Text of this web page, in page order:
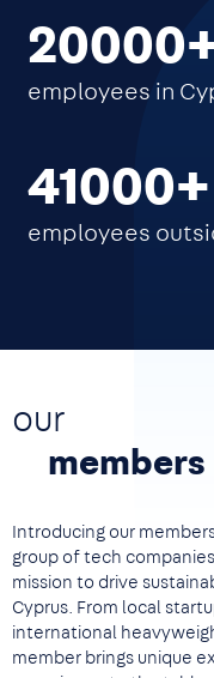
20000
employees in
41000
employees
our
members
Introducing our
group of tech
mission to drive
Cyprus. From local
international
member brings unique